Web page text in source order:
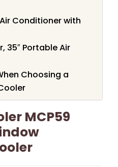
Conditioner with
35″ Portable Air
Choosing a
MCP59